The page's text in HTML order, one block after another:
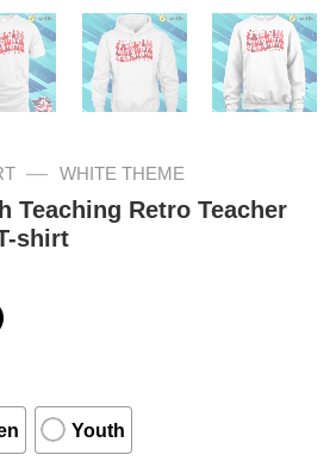
— WHITE THEME
Teaching Retro Teacher
shirt
Youth